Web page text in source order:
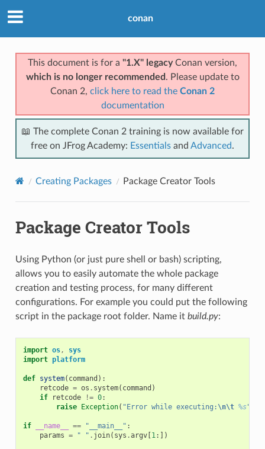
conan
This document is for a "1.X" legacyConan version,
which is no longer recommended . Please update to
Conan 2, click here to read the Conan 2
documentation
📖 The complete Conan 2 training is now available for
free on JFrog Academy: Essentials and Advanced.
Creating Packages Package Creator Tools
Package Creator Tools
Using Python (or just pure shell or bash) scripting,
allows you to easily automate the whole package
creation and testing process, for many different
configurations. For example you could put the following
script in the package root folder. Name it build.py:
import os,
sys
import platform
def system( command ):
retcode = os . system( command )
if
retcode != 0:
raise Exception( "Error while executing: \n\t %s"
if __name__ == "__main__" :
params = " " . join( sys .argv[1:])